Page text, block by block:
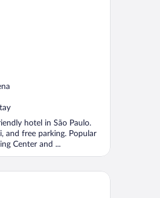
hotel in São Paulo.
and free parking. Popular
Center and ...